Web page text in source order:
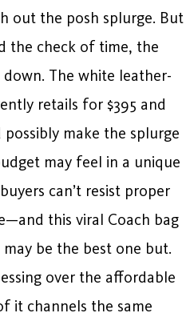
out the posh splurge. But
the check of time, the
down. The white leather-
retails for $395 and
make the splurge
may feel in a unique
can’t resist proper
this viral Coach bag
be the best one but.
over the affordable
it channels the same